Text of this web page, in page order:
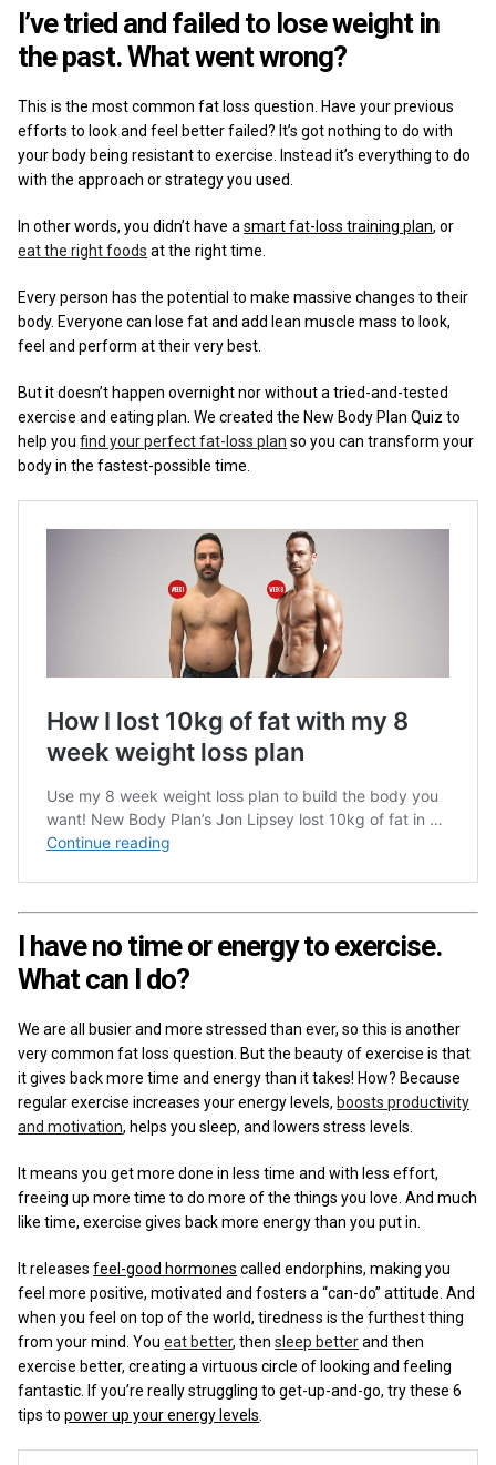
I’ve tried and failed to lose weight in
the past. What went wrong?
This is the most common fat loss question. Have your previous
efforts to look and feel better failed? It’s got nothing to do with
your body being resistant to exercise. Instead it’s everything to do
with the approach or strategy you used.
In other words, you didn’t have asmart fat-loss training plan, or
eat the right foods at the right time.
Every person has the potential to make massive changes to their
body. Everyone can lose fat and add lean muscle mass to look,
feel and perform at their very best.
But it doesn’t happen overnight nor without a tried-and-tested
exercise and eating plan. We created the New Body Plan Quiz to
help youfind your perfect fat-loss plan so you can transform your
body in the fastest-possible time.
I have no time or energy to exercise.
What can I do?
We are all busier and more stressed than ever, so this is another
very common fat loss question. But the beauty of exercise is that
it gives back more time and energy than it takes! How? Because
regular exercise increases your energy levels, boosts productivity
and motivation, helps you sleep, and lowers stress levels.
It means you get more done in less time and with less effort,
freeing up more time to do more of the things you love. And much
like time, exercise gives back more energy than you put in.
It releasesfeel-good hormones called endorphins, making you
feel more positive, motivated and fosters a “can-do” attitude. And
when you feel on top of the world, tiredness is the furthest thing
from your mind. Youeat better, thensleep betterand then
exercise better, creating a virtuous circle of looking and feeling
fantastic. If you’re really struggling to get-up-and-go, try these 6
tips topower up your energy levels